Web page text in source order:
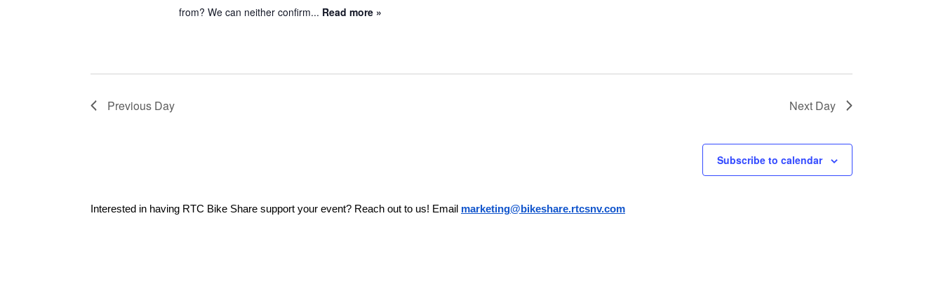
from? We can neither confirm... Read more »
Previous Day Next Day
Subscribe to calendar
Interested in having RTC Bike Share support your event? Reach out to us! Email marketing@bikeshare.rtcsnv.com